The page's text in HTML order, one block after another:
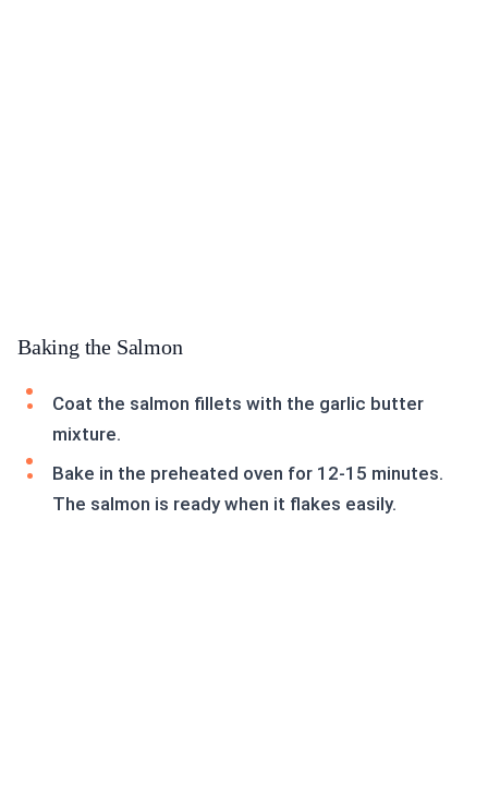
Baking the Salmon
Coat the salmon fillets with the garlic butter
mixture.
Bake in the preheated oven for 12-15 minutes.
The salmon is ready when it flakes easily.